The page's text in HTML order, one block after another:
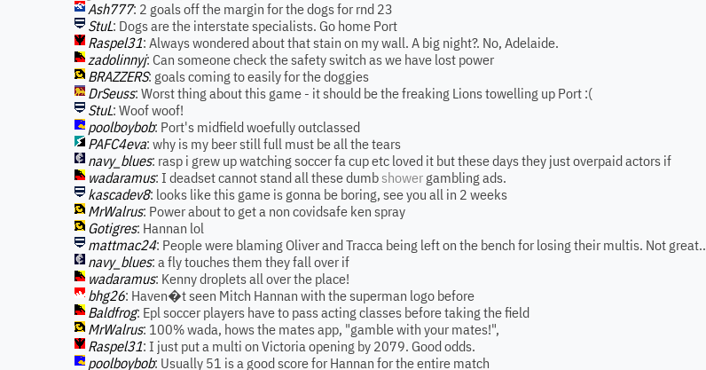
Ash777: 2 goals off the margin for the dogs for rnd 23
StuL: Dogs are the interstate specialists. Go home Port
Raspel31: Always wondered about that stain on my wall. A big night?. No, Adelaide.
zadolinnyj: Can someone check the safety switch as we have lost power
BRAZZERS: goals coming to easily for the doggies
DrSeuss: Worst thing about this game - it should be the freaking Lions towelling up Port :(
StuL: Woof woof!
poolboybob: Port's midfield woefully outclassed
PAFC4eva: why is my beer still full must be all the tears
navy_blues: rasp i grew up watching soccer fa cup etc loved it but these days they just overpaid actors if
wadaramus: I deadset cannot stand all these dumbshower gambling ads.
kascadev8: looks like this game is gonna be boring, see you all in 2 weeks
MrWalrus: Power about to get a non covidsafe ken spray
Gotigres: Hannan lol
mattmac24: People were blaming Oliver and Tracca being left on the bench for losing their multis. Not great..
navy_blues: a fly touches them they fall over if
wadaramus: Kenny droplets all over the place!
bhg26: Haven�t seen Mitch Hannan with the superman logo before
Baldfrog: Epl soccer players have to pass acting classes before taking the field
MrWalrus: 100% wada, hows the mates app, "gamble with your mates!",
Raspel31: I just put a multi on Victoria opening by 2079. Good odds.
poolboybob: Usually 51 is a good score for Hannan for the entire match